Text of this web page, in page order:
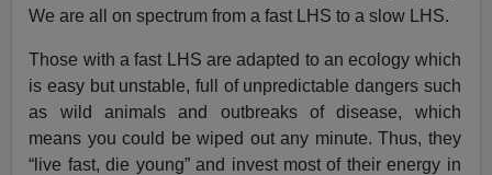
We are all on spectrum from a fast LHS to a slow LHS.
Those with a fast LHS are adapted to an ecology which
is easy but unstable, full of unpredictable dangers such
as wild animals and outbreaks of disease, which
means you could be wiped out any minute. Thus, they
“live fast, die young” and invest most of their energy in